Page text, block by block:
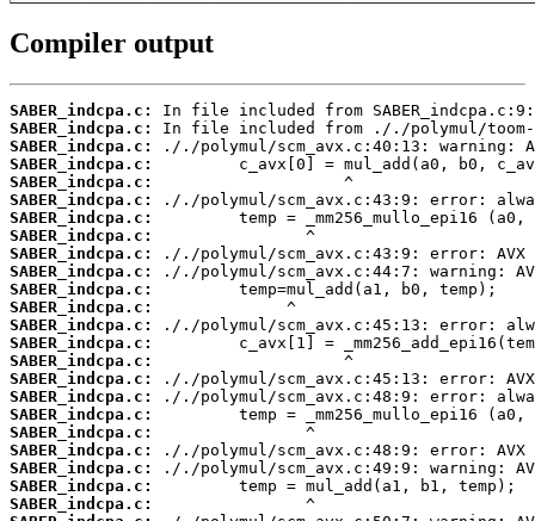
Compiler output
SABER_indcpa.c:
SABER_indcpa.c:
SABER_indcpa.c:
SABER_indcpa.c:
SABER_indcpa.c:
SABER_indcpa.c:
SABER_indcpa.c:
SABER_indcpa.c:
SABER_indcpa.c:
SABER_indcpa.c:
SABER_indcpa.c:
SABER_indcpa.c:
SABER_indcpa.c:
SABER_indcpa.c:
SABER_indcpa.c:
SABER_indcpa.c:
SABER_indcpa.c:
SABER_indcpa.c:
SABER_indcpa.c:
SABER_indcpa.c:
SABER_indcpa.c:
SABER_indcpa.c:
SABER_indcpa.c: